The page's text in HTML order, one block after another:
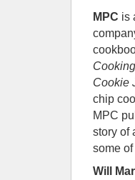
MPC is
Cookie
chip
MPC
story of
some
Will